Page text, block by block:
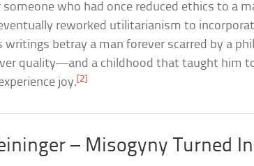
who had once reduced ethics to a
reworked utilitarianism to
writings betray a man forever scarred by a
quality—and a childhood that taught him
joy.[2]
– Misogyny Turned